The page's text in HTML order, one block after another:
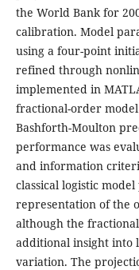
the World Bank for
calibration. Model
using a four-point
refined through
implemented in
fractional-order
Bashforth-Moulton
performance was
and information
classical logistic
representation of the
although the
additional insight into
variation. The